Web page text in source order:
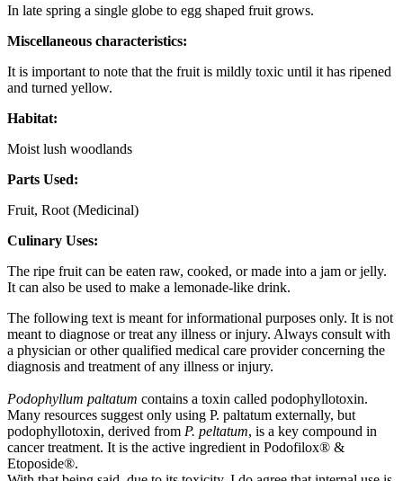
In late spring a single globe to egg shaped fruit grows.
Miscellaneous characteristics:
It is important to note that the fruit is mildly toxic until it has ripened
and turned yellow.
Habitat:
Moist lush woodlands
Parts Used:
Fruit, Root (Medicinal)
Culinary Uses:
The ripe fruit can be eaten raw, cooked, or made into a jam or jelly.
It can also be used to make a lemonade-like drink.
The following text is meant for informational purposes only. It is not
meant to diagnose or treat any illness or injury. Always consult with
a physician or other qualified medical care provider concerning the
diagnosis and treatment of any illness or injury.
Podophyllum paltatum contains a toxin called podophyllotoxin.
Many resources suggest only using P. paltatum externally, but
podophyllotoxin, derived from P. peltatum, is a key compound in
cancer treatment. It is the active ingredient in Podofilox® &
Etoposide®.